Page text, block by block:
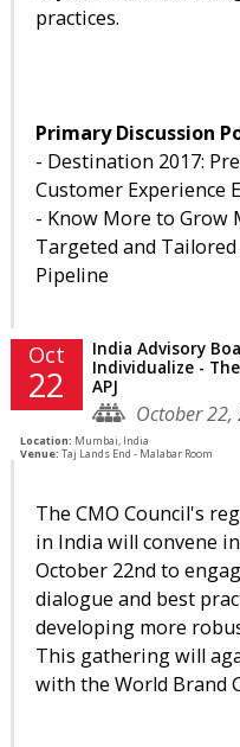
practices.
Primary Discussion
- Destination 2017:
Customer Experience
- Know More to Grow
Targeted and
Pipeline
Oct
22
India Advisory
Individualize -
APJ
October 22,
Location: Mumbai, India
Venue: Taj Lands End - Malabar Room
The CMO Council's
in India will convene
October 22nd to
dialogue and best
developing more
This gathering will
with the World Brand